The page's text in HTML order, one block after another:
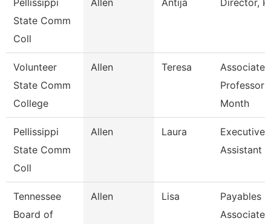
Pellissippi
State Comm
Coll
Allen Antija Director,
Volunteer
State Comm
College
Allen Teresa
Associate
Professor
Month
Pellissippi
State Comm
Coll
Allen Laura
Executive
Assistant I
Tennessee
Board of
Allen Lisa
Payables
Associate